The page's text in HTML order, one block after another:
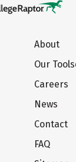
About
Our
Careers
News
Contact
FAQ